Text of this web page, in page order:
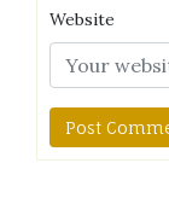
Website